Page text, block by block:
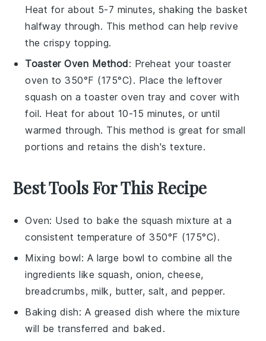
Heat for about 5-7 minutes, shaking the basket
halfway through. This method can help revive
the crispy topping.
Toaster Oven Method: Preheat your toaster
oven to 350°F (175°C). Place the leftover
squash on a toaster oven tray and cover with
foil. Heat for about 10-15 minutes, or until
warmed through. This method is great for small
portions and retains the dish's texture.
Best Tools For This Recipe
Oven: Used to bake the squash mixture at a
consistent temperature of 350°F (175°C).
Mixing bowl: A large bowl to combine all the
ingredients like squash, onion, cheese,
breadcrumbs, milk, butter, salt, and pepper.
Baking dish: A greased dish where the mixture
will be transferred and baked.